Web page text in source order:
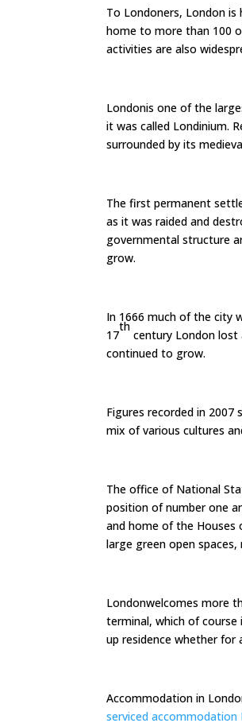
To Londoners, London
home to more than 100
activities are also
Londonis one of the
it was called Londinium.
surrounded by its
The first permanent
as it was raided and
governmental structure
grow.
In 1666 much of the city
17
th
century London
continued to grow.
Figures recorded in
mix of various cultures
The office of National
position of number one
and home of the Houses
large green open
Londonwelcomes more
terminal, which of
up residence whether for
Accommodation in
serviced accommodation